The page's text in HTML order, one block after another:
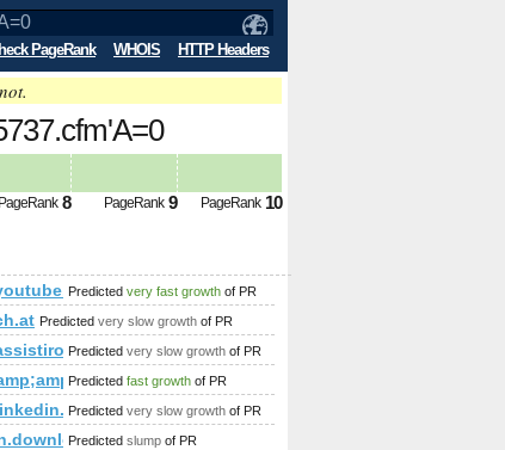
PageRank WHOIS HTTP Headers
PageRank 8 PageRank 9 PageRank 10
Predicted very fast growth of PR
Predicted very slow growth of PR
or
Predicted very slow growth of PR
Predicted fast growth of PR
groups/Mestrado-Doutorado-
Predicted very slow growth of PR
ringtone.com
Predicted slump of PR